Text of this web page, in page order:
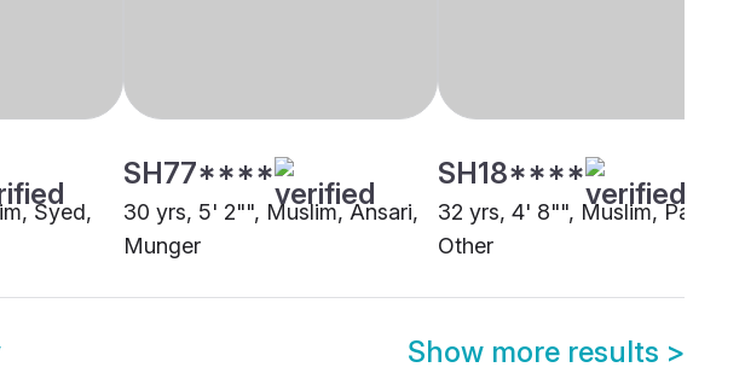
Syed,
SH77****
30 yrs, 5' 2"", Muslim, Ansari,
Munger
SH18****
32 yrs, 4' 8"", Muslim, Pathan,
Other
Show more results >